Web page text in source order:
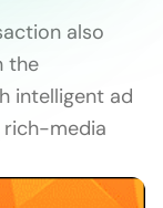
also
the
intelligent ad
rich-media